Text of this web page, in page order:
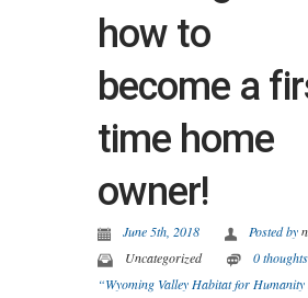
how to
become a
time home
owner!
June 5th, 2018 Posted by
Uncategorized
0
“Wyoming Valley Habitat for Humanity